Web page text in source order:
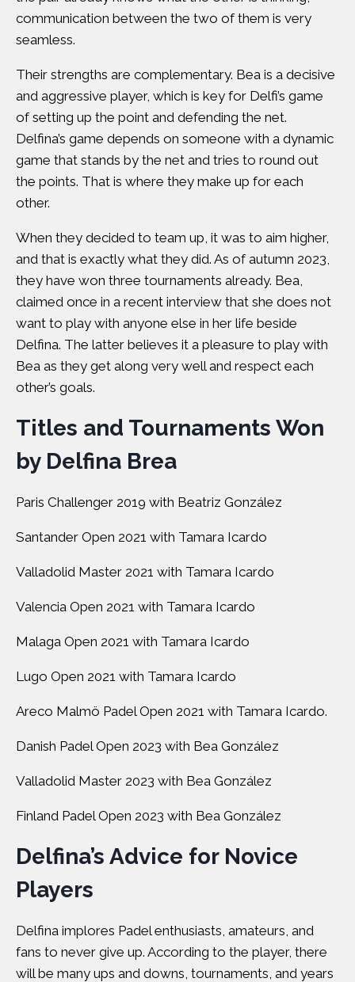
communication between the two of them is very
seamless.
Their strengths are complementary. Bea is a decisive
and aggressive player, which is key for Delfi’s game
of setting up the point and defending the net.
Delfina’s game depends on someone with a dynamic
game that stands by the net and tries to round out
the points. That is where they make up for each
other.
When they decided to team up, it was to aim higher,
and that is exactly what they did. As of autumn 2023,
they have won three tournaments already. Bea,
claimed once in a recent interview that she does not
want to play with anyone else in her life beside
Delfina. The latter believes it a pleasure to play with
Bea as they get along very well and respect each
other’s goals.
Titles and Tournaments Won
by Delfina Brea
Paris Challenger 2019 with Beatriz González
Santander Open 2021 with Tamara Icardo
Valladolid Master 2021 with Tamara Icardo
Valencia Open 2021 with Tamara Icardo
Malaga Open 2021 with Tamara Icardo
Lugo Open 2021 with Tamara Icardo
Areco Malmö Padel Open 2021 with Tamara Icardo.
Danish Padel Open 2023 with Bea González
Valladolid Master 2023 with Bea González
Finland Padel Open 2023 with Bea González
Delfina’s Advice for Novice
Players
Delfina implores Padel enthusiasts, amateurs, and
fans to never give up. According to the player, there
will be many ups and downs, tournaments, and years